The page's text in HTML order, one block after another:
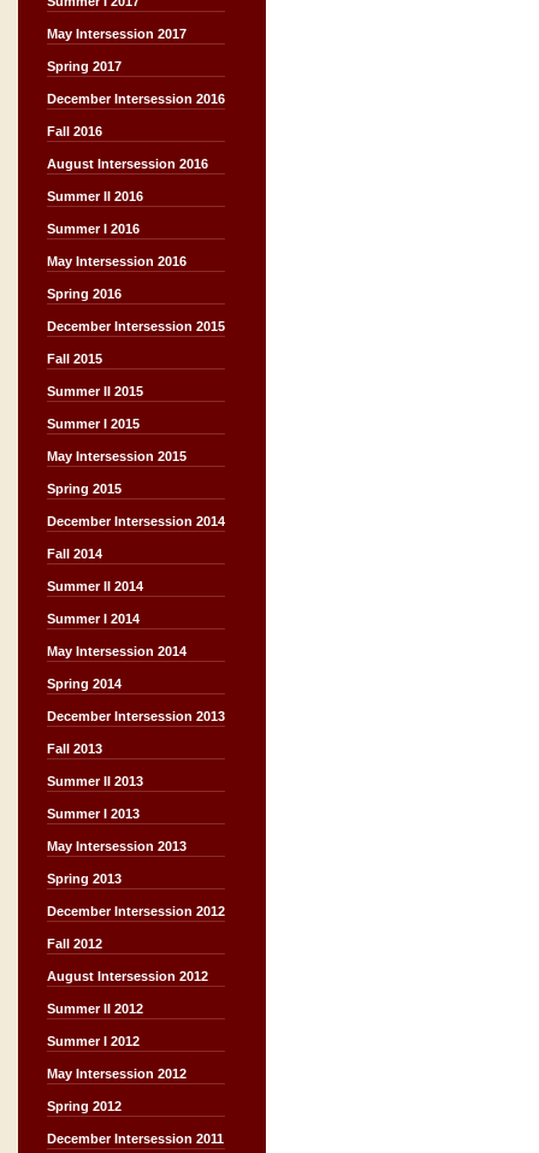
May Intersession 2017
Spring 2017
December Intersession 2016
Fall 2016
August Intersession 2016
Summer II 2016
Summer I 2016
May Intersession 2016
Spring 2016
December Intersession 2015
Fall 2015
Summer II 2015
Summer I 2015
May Intersession 2015
Spring 2015
December Intersession 2014
Fall 2014
Summer II 2014
Summer I 2014
May Intersession 2014
Spring 2014
December Intersession 2013
Fall 2013
Summer II 2013
Summer I 2013
May Intersession 2013
Spring 2013
December Intersession 2012
Fall 2012
August Intersession 2012
Summer II 2012
Summer I 2012
May Intersession 2012
Spring 2012
December Intersession 2011